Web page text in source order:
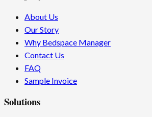
About Us
Our Story
Why Bedspace Manager
Contact Us
FAQ
Sample Invoice
Solutions